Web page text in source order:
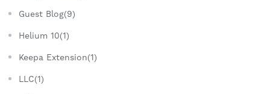
Guest Blog(9)
Helium 10(1)
Keepa Extension(1)
LLC(1)